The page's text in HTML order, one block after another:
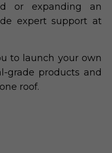
or expanding an
expert support at
to launch your own
grade products and
roof.